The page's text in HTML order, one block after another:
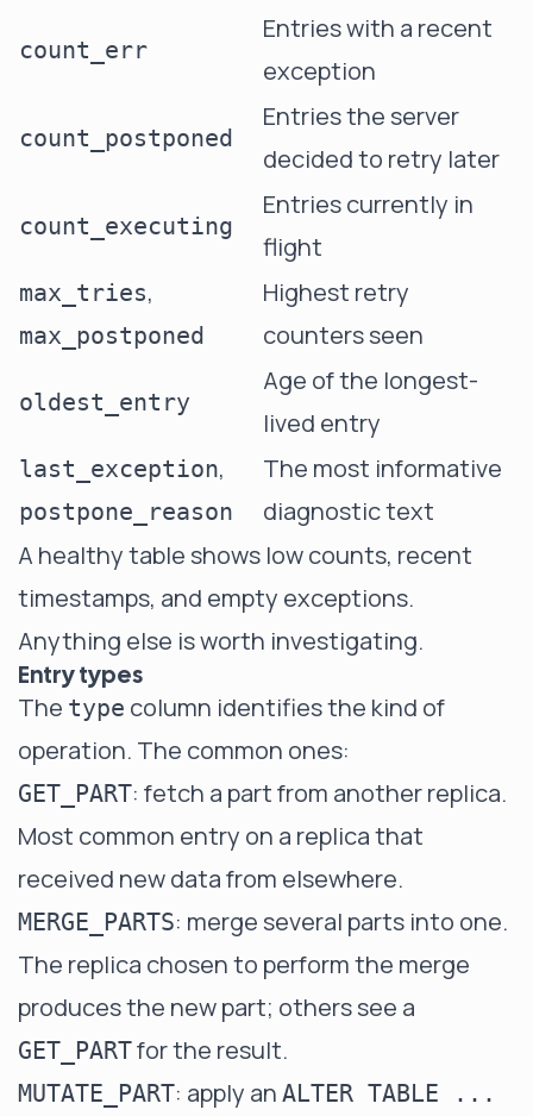
count_err
Entries with a recent
exception
count_postponed
Entries the server
decided to retry later
count_executing
Entries currently in
flight
max_tries,
max_postponed
Highest retry
counters seen
oldest_entry
Age of the longest-
lived entry
last_exception,
postpone_reason
The most informative
diagnostic text
A healthy table shows low counts, recent
timestamps, and empty exceptions.
Anything else is worth investigating.
Entry types
The type column identifies the kind of
operation. The common ones:
GET_PART: fetch a part from another replica.
Most common entry on a replica that
received new data from elsewhere.
MERGE_PARTS: merge several parts into one.
The replica chosen to perform the merge
produces the new part; others see a
GET_PARTfor the result.
MUTATE_PART: apply an ALTER TABLE ...